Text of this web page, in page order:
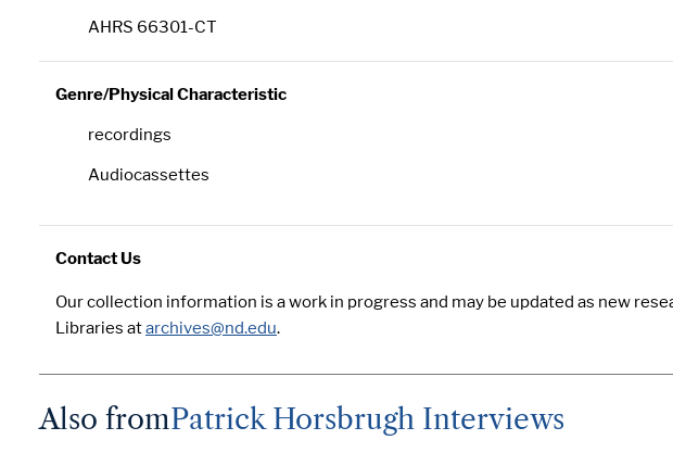
AHRS 66301-CT
Genre/Physical Characteristic
recordings
Audiocassettes
Contact Us
Our collection information is a work in progress and may be updated as new
Libraries atarchives@nd.edu.
Also fromPatrick Horsbrugh Interviews